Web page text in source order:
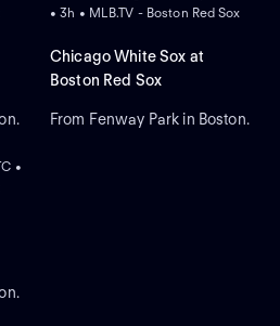
• 3h • MLB.TV - Boston Red Sox
Chicago White Sox at
Boston Red Sox
From Fenway Park in Boston.
•